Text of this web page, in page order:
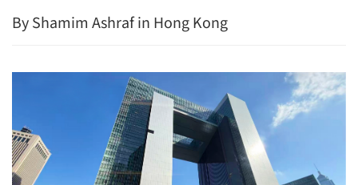
By Shamim Ashraf in Hong Kong